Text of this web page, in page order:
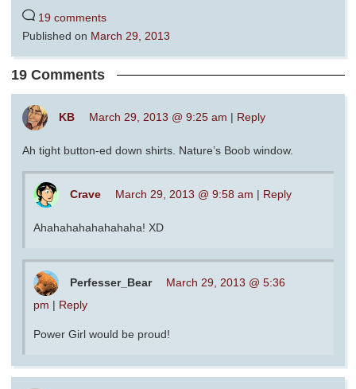
19 comments
Published on March 29, 2013
19 Comments
KB March 29, 2013 @ 9:25 am | Reply
Ah tight button-ed down shirts. Nature’s Boob window.
Crave March 29, 2013 @ 9:58 am | Reply
Ahahahahahahahaha! XD
Perfesser_Bear
March 29, 2013 @ 5:36
pm | Reply
Power Girl would be proud!